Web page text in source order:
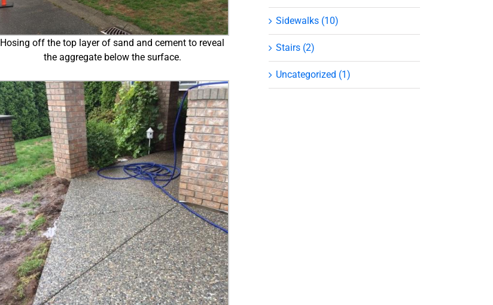
Hosing off the top layer of sand and cement to reveal
the aggregate below the surface.
Sidewalks (10)
Stairs (2)
Uncategorized (1)